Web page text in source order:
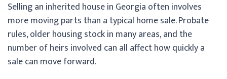
Selling an inherited house in Georgia often involves
more moving parts than a typical home sale. Probate
rules, older housing stock in many areas, and the
number of heirs involved can all affect how quickly a
sale can move forward.